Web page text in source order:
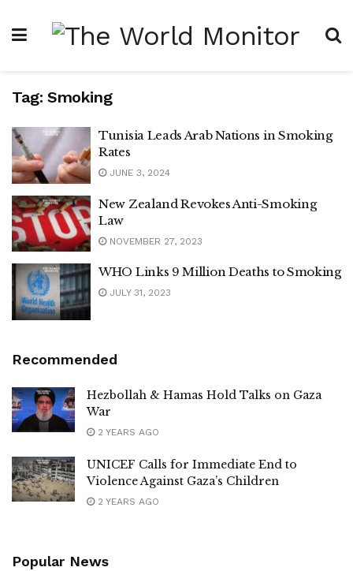
Tag: Smoking
Tunisia Leads Arab Nations in Smoking
Rates
JUNE 3, 2024
New Zealand Revokes Anti-Smoking
Law
NOVEMBER 27, 2023
WHO Links 9 Million Deaths to Smoking
JULY 31, 2023
Recommended
Hezbollah & Hamas Hold Talks on Gaza
War
2 YEARS AGO
UNICEF Calls for Immediate End to
Violence Against Gaza’s Children
2 YEARS AGO
Popular News